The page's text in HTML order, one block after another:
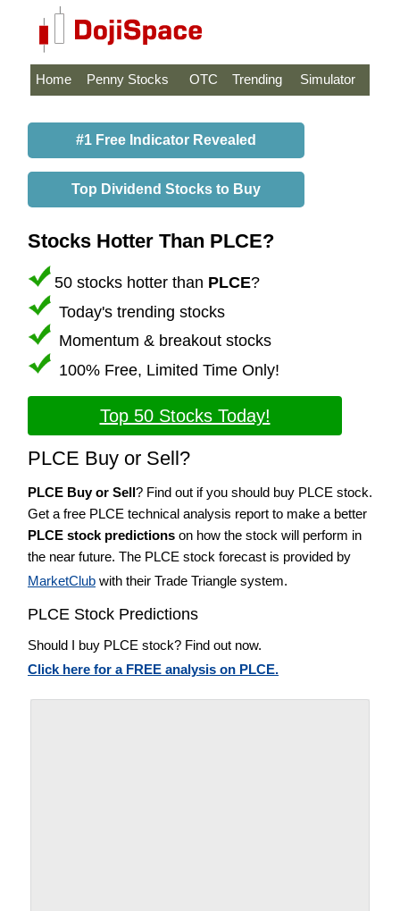
Home Penny Stocks OTC Trending Simulator
#1 Free Indicator Revealed
Top Dividend Stocks to Buy
Stocks Hotter Than PLCE?
50 stocks hotter than PLCE?
Today's trending stocks
Momentum & breakout stocks
100% Free, Limited Time Only!
Top 50 Stocks Today!
PLCE Buy or Sell?
PLCE Buy or Sell? Find out if you should buy PLCE stock.
Get a free PLCE technical analysis report to make a better
PLCE stock predictions on how the stock will perform in
the near future. The PLCE stock forecast is provided by
MarketClub with their Trade Triangle system.
PLCE Stock Predictions
Should I buy PLCE stock? Find out now.
Click here for a FREE analysis on PLCE.